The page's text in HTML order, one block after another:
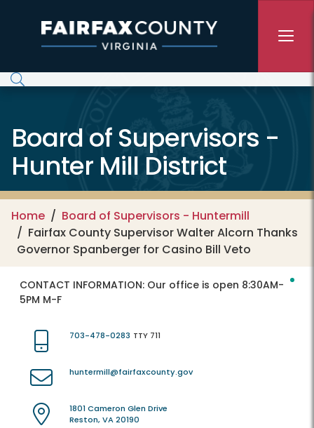
Board of Supervisors -
Hunter Mill District
Home
Board of Supervisors - Huntermill
Fairfax County Supervisor Walter Alcorn Thanks
Governor Spanberger for Casino Bill Veto
CONTACT INFORMATION: Our office is open 8:30AM-
5PM M-F
703-478-0283 TTY 711
huntermill@fairfaxcounty.gov
1801 Cameron Glen Drive
Reston, VA 20190